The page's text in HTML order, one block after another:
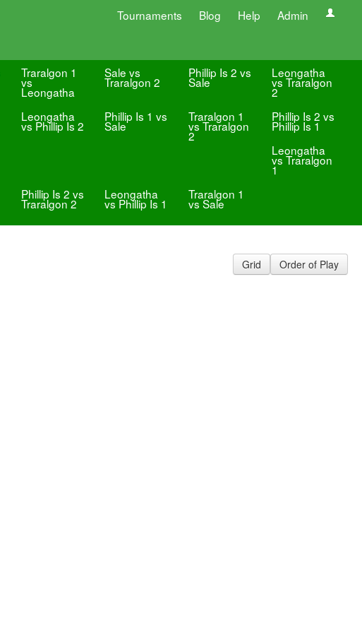
Tournaments Blog Help Admin
Traralgon 1
vs
Leongatha
Sale vs
Traralgon 2
Phillip Is 2 vs
Sale
Leongatha
vs Traralgon
2
Leongatha
vs Phillip Is 2
Phillip Is 1 vs
Sale
Traralgon 1
vs Traralgon
2
Phillip Is 2 vs
Phillip Is 1
Leongatha
vs Traralgon
1
Phillip Is 2 vs
Traralgon 2
Leongatha
vs Phillip Is 1
Traralgon 1
vs Sale
Grid Order of Play